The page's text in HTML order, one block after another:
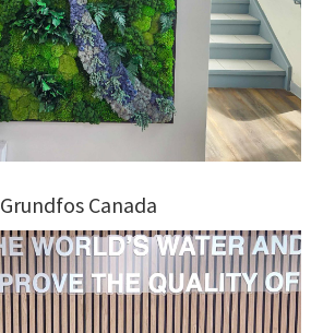
Grundfos Canada